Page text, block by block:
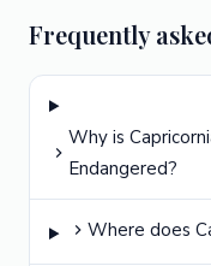
Frequently
Why is
Endangered?
Where does